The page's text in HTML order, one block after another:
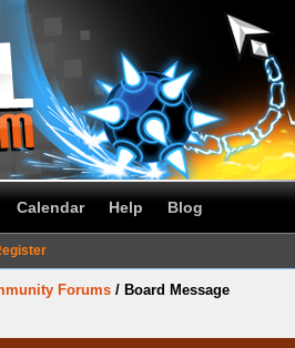
Calendar Help Blog
Forums / Board Message